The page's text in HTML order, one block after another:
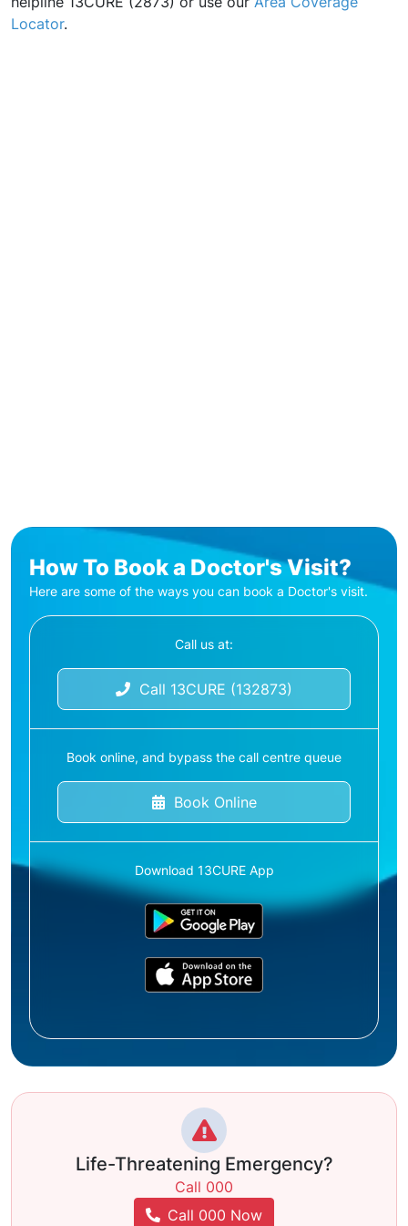
Locator.
How To Book a Doctor's Visit?
Here are some of the ways you can book a Doctor's visit.
Call us at:
Call 13CURE (132873)
Book online, and bypass the call centre queue
Book Online
Download 13CURE App
Life-Threatening Emergency?
Call 000
Call 000 Now